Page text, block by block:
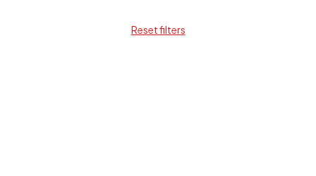
Reset filters